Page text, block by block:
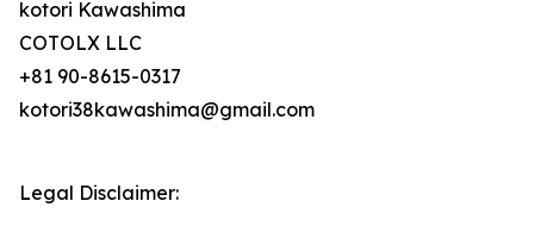
kotori Kawashima
COTOLX LLC
+81 90-8615-0317
kotori38kawashima@gmail.com
Legal Disclaimer: